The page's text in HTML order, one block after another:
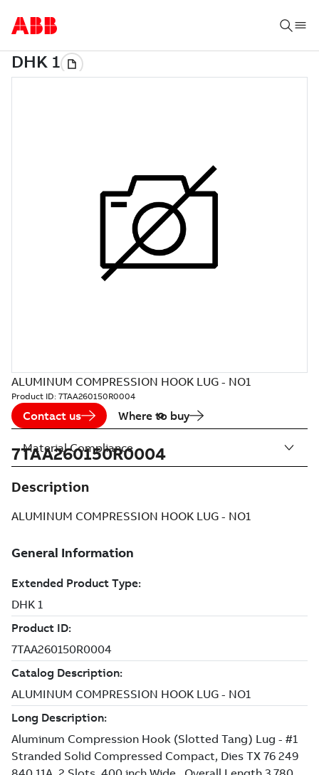
ALUMINUM COMPRESSION HOOK LUG - NO1
Product ID: 7TAA260150R0004
Contact us Where to buy
7TAA260150R0004
Description
ALUMINUM COMPRESSION HOOK LUG - NO1
Material Compliance